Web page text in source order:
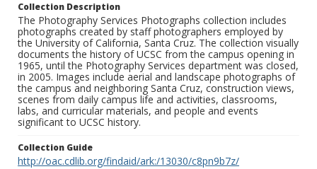
Collection Description
The Photography Services Photographs collection includes
photographs created by staff photographers employed by
the University of California, Santa Cruz. The collection visually
documents the history of UCSC from the campus opening in
1965, until the Photography Services department was closed,
in 2005. Images include aerial and landscape photographs of
the campus and neighboring Santa Cruz, construction views,
scenes from daily campus life and activities, classrooms,
labs, and curricular materials, and people and events
significant to UCSC history.
Collection Guide
http://oac.cdlib.org/findaid/ark:/13030/c8pn9b7z/